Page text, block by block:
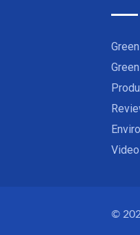
©